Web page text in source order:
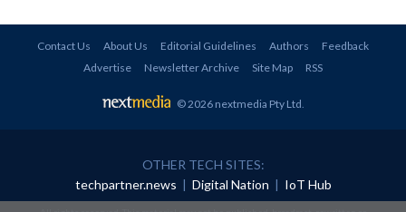
Contact Us About Us Editorial Guidelines Authors
Feedback
Advertise
Newsletter Archive Site Map RSS
© 2026 nextmedia Pty Ltd.
OTHER TECH SITES:
techpartner.news | Digital Nation | IoT Hub